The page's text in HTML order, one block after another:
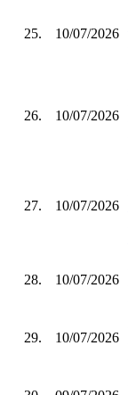
25. 10/07/2026
26. 10/07/2026
27. 10/07/2026
28. 10/07/2026
29. 10/07/2026